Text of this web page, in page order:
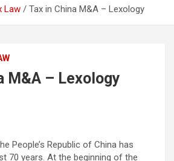
Law Tax in China M&A – Lexology
M&A – Lexology
People’s Republic of China has
70 years. At the beginning of the